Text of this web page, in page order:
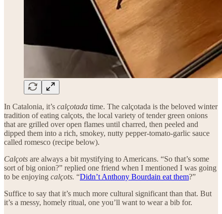
In Catalonia, it’s calçotada time. The calçotada is the beloved winter
tradition of eating calçots, the local variety of tender green onions
that are grilled over open flames until charred, then peeled and
dipped them into a rich, smokey, nutty pepper-tomato-garlic sauce
called romesco (recipe below).
Calçots are always a bit mystifying to Americans. “So that’s some
sort of big onion?” replied one friend when I mentioned I was going
to be enjoying calçots. “Didn’t Anthony Bourdain eat them?”
Suffice to say that it’s much more cultural significant than that. But
it’s a messy, homely ritual, one you’ll want to wear a bib for.